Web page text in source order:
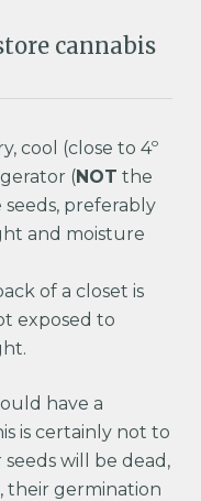
cannabis
cool (close to 4º
(NOT the
preferably
and moisture
of a closet is
exposed to
have a
is certainly not to
will be dead,
their germination